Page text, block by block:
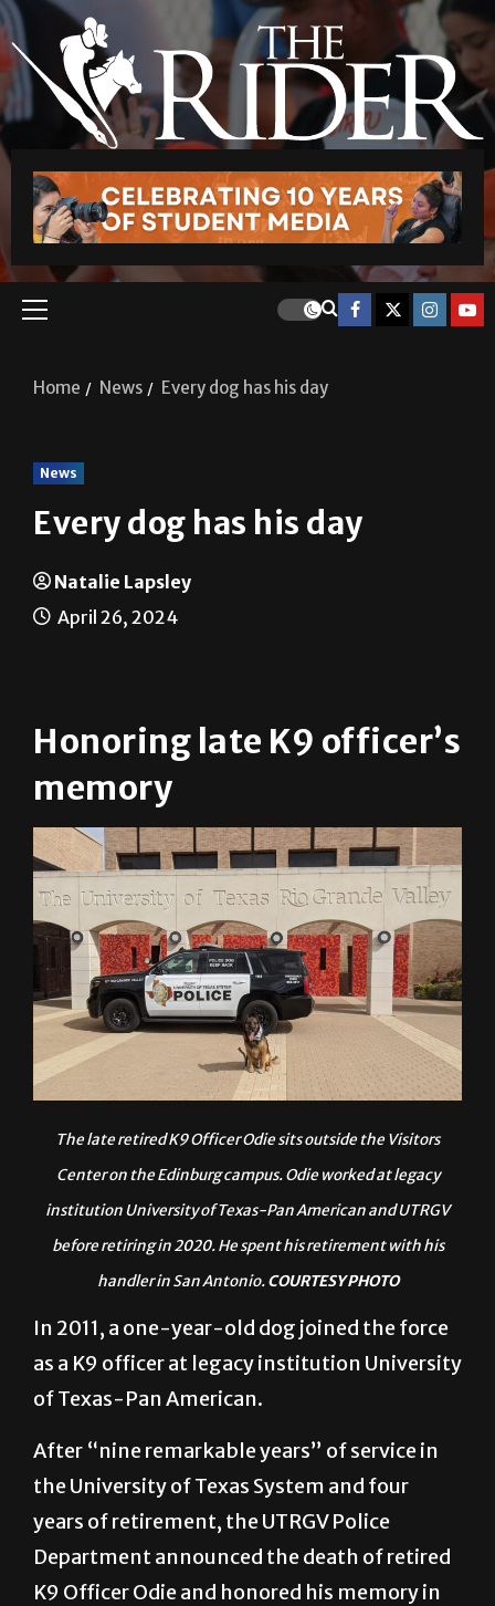
Home News Every dog has his day
News
Every dog has his day
Natalie Lapsley
April 26, 2024
Honoring late K9 officer’s
memory
The late retired K9 Officer Odie sits outside the Visitors
Center on the Edinburg campus. Odie worked at legacy
institution University of Texas-Pan American and UTRGV
before retiring in 2020. He spent his retirement with his
handler in San Antonio.COURTESY PHOTO
In 2011, a one-year-old dog joined the force
as a K9 officer at legacy institution University
of Texas-Pan American.
After “nine remarkable years” of service in
the University of Texas System and four
years of retirement, the UTRGV Police
Department announced the death of retired
K9 Officer Odie and honored his memory in